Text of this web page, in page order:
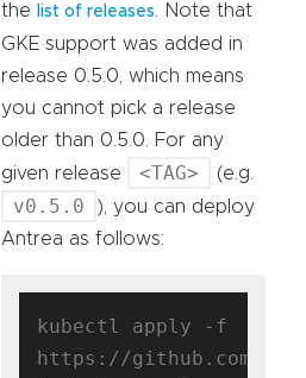
the
list of releases. Note that
GKE support was added in
release 0.5.0, which means
you cannot pick a release
older than 0.5.0. For any
given release
<TAG> (e.g.
v0.5.0
), you can deploy
Antrea as follows:
kubectl apply -f
https://github.com/